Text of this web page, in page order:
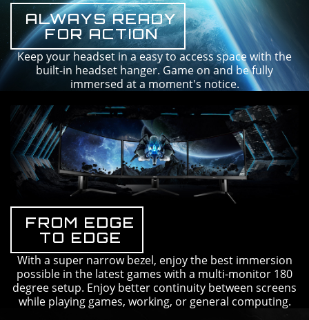
ALWAYS READY
FOR ACTION
Keep your headset in a easy to access space with the
built-in headset hanger. Game on and be fully
immersed at a moment's notice.
FROM EDGE
TO EDGE
With a super narrow bezel, enjoy the best immersion
possible in the latest games with a multi-monitor 180
degree setup. Enjoy better continuity between screens
while playing games, working, or general computing.